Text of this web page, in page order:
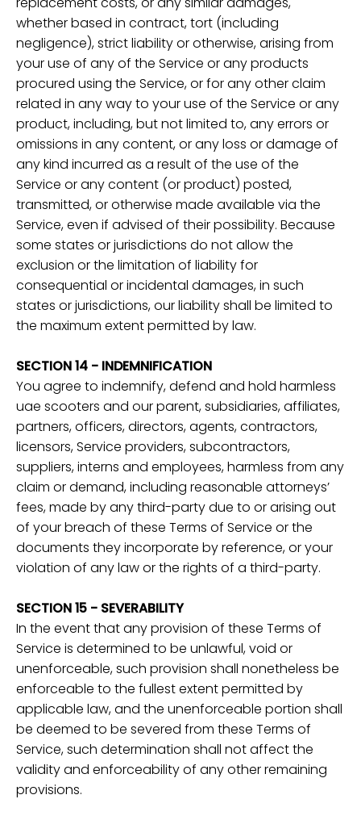
whether based in contract, tort (including
negligence), strict liability or otherwise, arising from
your use of any of the Service or any products
procured using the Service, or for any other claim
related in any way to your use of the Service or any
product, including, but not limited to, any errors or
omissions in any content, or any loss or damage of
any kind incurred as a result of the use of the
Service or any content (or product) posted,
transmitted, or otherwise made available via the
Service, even if advised of their possibility. Because
some states or jurisdictions do not allow the
exclusion or the limitation of liability for
consequential or incidental damages, in such
states or jurisdictions, our liability shall be limited to
the maximum extent permitted by law.
SECTION 14 - INDEMNIFICATION
You agree to indemnify, defend and hold harmless
uae scooters and our parent, subsidiaries, affiliates,
partners, officers, directors, agents, contractors,
licensors, Service providers, subcontractors,
suppliers, interns and employees, harmless from any
claim or demand, including reasonable attorneys’
fees, made by any third-party due to or arising out
of your breach of these Terms of Service or the
documents they incorporate by reference, or your
violation of any law or the rights of a third-party.
SECTION 15 - SEVERABILITY
In the event that any provision of these Terms of
Service is determined to be unlawful, void or
unenforceable, such provision shall nonetheless be
enforceable to the fullest extent permitted by
applicable law, and the unenforceable portion shall
be deemed to be severed from these Terms of
Service, such determination shall not affect the
validity and enforceability of any other remaining
provisions.